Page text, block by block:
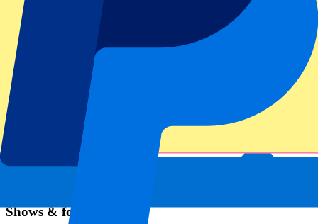
Football leagues
Champions League
Premier League
Shows & festivals